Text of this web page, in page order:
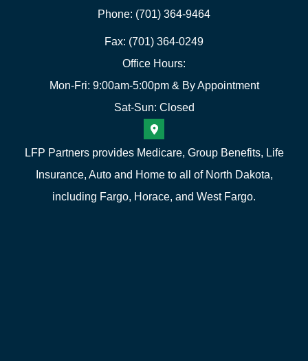
Phone: (701) 364-9464
Fax: (701) 364-0249
Office Hours:
Mon-Fri: 9:00am-5:00pm & By Appointment
Sat-Sun: Closed
LFP Partners provides Medicare, Group Benefits, Life
Insurance, Auto and Home to all of North Dakota,
including Fargo, Horace, and West Fargo.